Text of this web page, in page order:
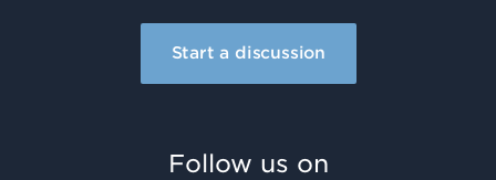
Start a discussion
Follow us on